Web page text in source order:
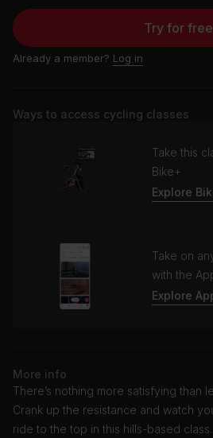
Try for free
Already a member? Log in
Ways to access cycling classes
Take this
Bike+
Explore
Take on
with the
Explore
More info
There’s nothing more satisfying than
Crank up the resistance and watch
ride to the top in this hills-based class.